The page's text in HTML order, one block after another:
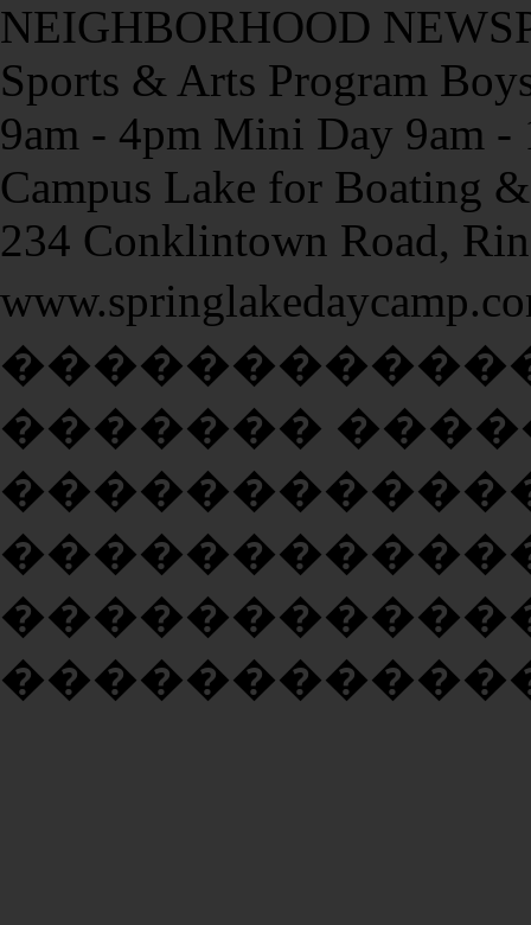
NEIGHBORHOOD
Sports & Arts Program
9am - 4pm Mini Day 9am
Campus Lake for Boating
234 Conklintown Road,
�������